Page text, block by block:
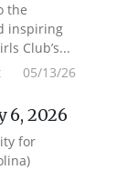
the
inspiring
Club’s...
05/13/26
6, 2026
for